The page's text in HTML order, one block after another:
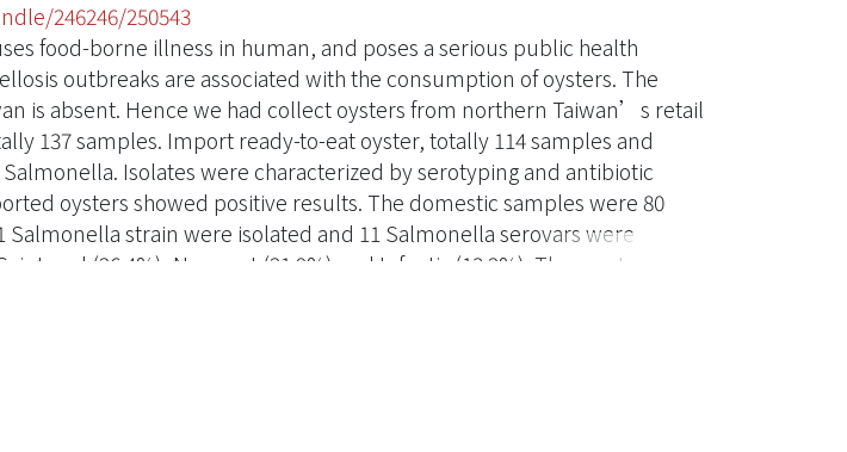
246246/250543
food-borne illness in human, and poses a serious public health
outbreaks are associated with the consumption of oysters. The
is absent. Hence we had collect oysters from northern Taiwan’s retail
137 samples. Import ready-to-eat oyster, totally 114 samples and
Isolates were characterized by serotyping and antibiotic
oysters showed positive results. The domestic samples were 80
strain were isolated and 11 Salmonella serovars were
(26.4%), Newport (21.9%) and Infantis (13.2%). The most
and Oxytetracycline (n=12, 14.3%). The antibiotic related
1 were detected in 16.5%, 26.4%, 6.6%, 22% respectively. According to
level in oyster rearing location, Dongshih’s isolation rate (68.8%) is
and Wanggang (9.1%) (P<0.05). The presence of Salmonella
with soaked-in-water sold type (P<0.05). The Integron-positive strains